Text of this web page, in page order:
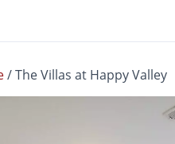
/The Villas at Happy Valley